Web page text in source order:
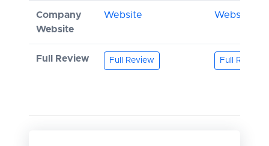
Company
Website
Website Website
Full Review Full Review Full Review